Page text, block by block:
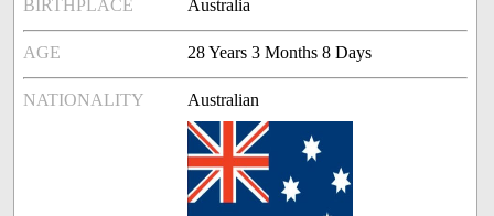
BIRTHPLACE Australia
AGE 28 Years 3 Months 8 Days
NATIONALITY Australian